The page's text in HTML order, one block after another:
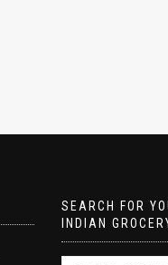
SEARCH FOR
INDIAN